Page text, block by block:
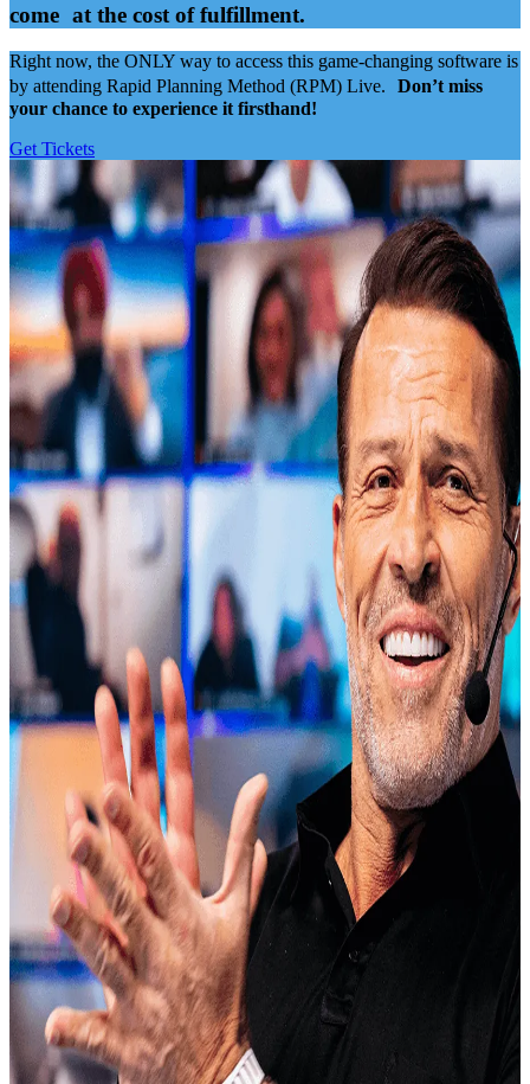
come at the cost of fulfillment.
Right now, the ONLY way to access this game-changing software is
by attending Rapid Planning Method (RPM) Live. Don’t miss
your chance to experience it firsthand!
Get Tickets